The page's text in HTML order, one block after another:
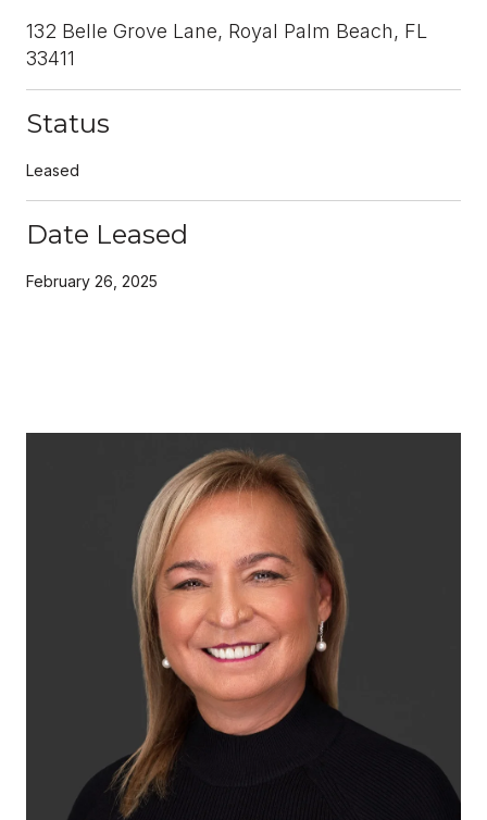
132 Belle Grove Lane, Royal Palm Beach, FL
33411
Status
Leased
Date Leased
February 26, 2025